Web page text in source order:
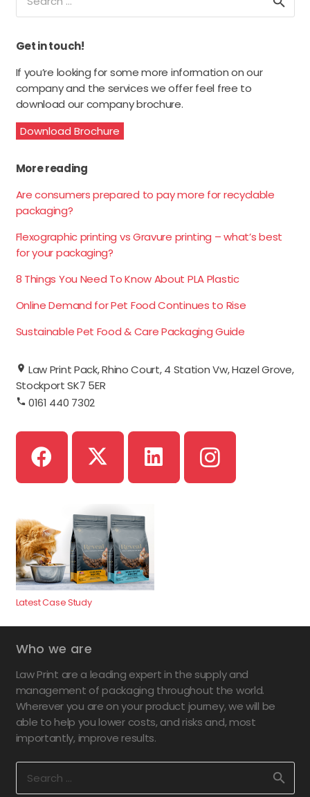
for:
Get in touch!
If you’re looking for some more information on our
company and the services we offer feel free to
download our company brochure.
Download Brochure
More reading
Are consumers prepared to pay more for recyclable
packaging?
Flexographic printing vs Gravure printing – what’s best
for your packaging?
8 Things You Need To Know About PLA Plastic
Online Demand for Pet Food Continues to Rise
Sustainable Pet Food & Care Packaging Guide
Law Print Pack, Rhino Court, 4 Station Vw, Hazel Grove,
Stockport SK7 5ER
0161 440 7302
Latest Case Study
Who we are
Law Print are a leading expert in the supply and
management of packaging throughout the world.
Wherever you are on your product journey, we will be
able to help you lower costs, and risks and, most
importantly, improve results.
Search
for: